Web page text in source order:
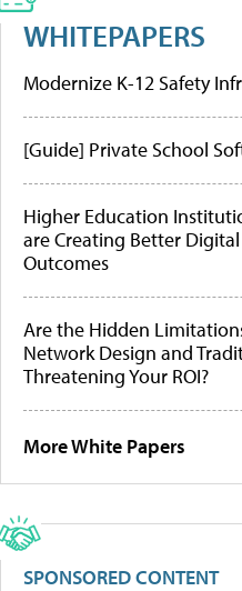
WHITEPAPERS
Modernize K-12 Safety
[Guide] Private School
Higher Education
are Creating Better
Outcomes
Are the Hidden
Network Design and
Threatening Your ROI?
More White Papers
SPONSORED CONTENT